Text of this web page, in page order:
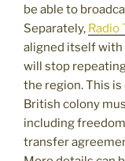
be able to
Separately, Radio
aligned itself
will stop
the region. This
British colony
including
transfer